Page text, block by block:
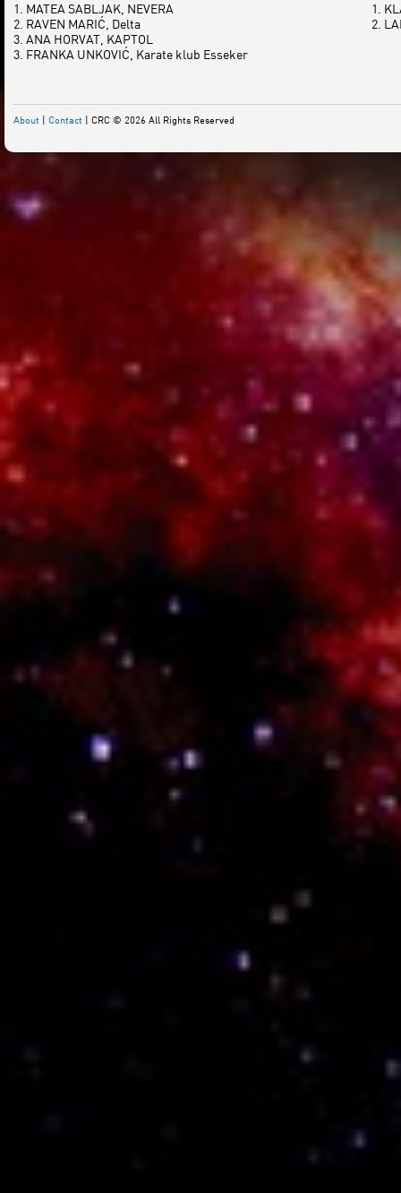
1. MATEA SABLJAK, NEVERA
2. RAVEN MARIĆ, Delta
3. ANA HORVAT, KAPTOL
3. FRANKA UNKOVIĆ, Karate klub Esseker
1.
2.
About | Contact | CRC © 2026 All Rights Reserved